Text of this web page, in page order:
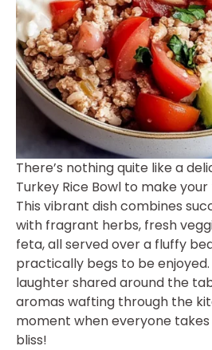
There’s nothing quite like a
Turkey Rice Bowl to make
This vibrant dish combines
with fragrant herbs, fresh
feta, all served over a fluffy
practically begs to be
laughter shared around the
aromas wafting through the
moment when everyone
bliss!